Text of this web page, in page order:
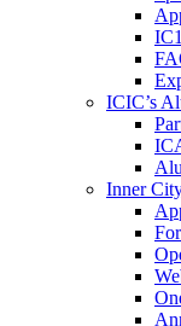
ICIC’s
Inner